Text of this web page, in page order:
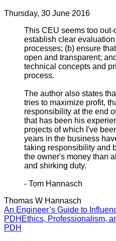
Thursday, 30 June 2016
This CEU seems too
establish clear
processes; (b) ensure
open and transparent;
technical concepts and
process.
The author also states
tries to maximize profit,
responsibility at the end
that has been his
projects of which I've
years in the business
taking responsibility and
the owner's money than
and shirking duty.
- Tom Hannasch
Thomas W Hannasch
An Engineer’s Guide to
PDH Ethics, Professionalism,
PDH